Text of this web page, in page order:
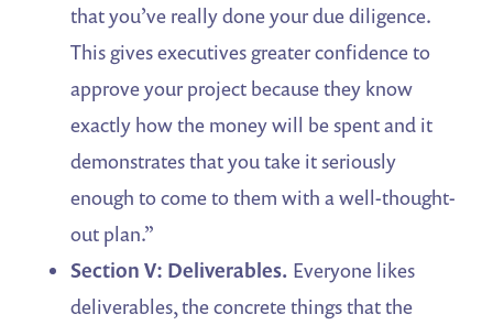
that you’ve really done your due diligence.
This gives executives greater confidence to
approve your project because they know
exactly how the money will be spent and it
demonstrates that you take it seriously
enough to come to them with a well-thought-
out plan.”
Section V: Deliverables. Everyone likes
deliverables, the concrete things that the